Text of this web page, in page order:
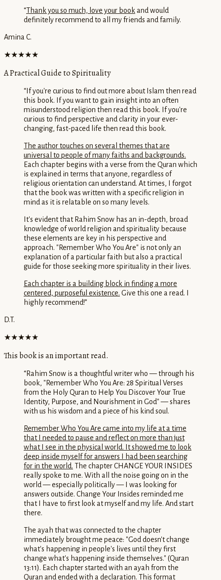
“Thank you so much, love your bookand would
definitely recommend to all my friends and family.
Amina C.
★★★★★
A Practical Guide to Spirituality
“ If you're curious to find out more about Islam then read
this book. If you want to gain insight into an often
misunderstood religion then read this book. If you're
curious to find perspective and clarity in your ever-
changing, fast-paced life then read this book.
The author touches on several themes that are
universal to people of many faiths and backgrounds.
Each chapter begins with a verse from the Quran which
is explained in terms that anyone, regardless of
religious orientation can understand. At times, I forgot
that the book was written with a specific religion in
mind as it is relatable on so many levels.
It's evident that Rahim Snow has an in-depth, broad
knowledge of world religion and spirituality because
these elements are key in his perspective and
approach. "Remember Who You Are" is not only an
explanation of a particular faith but also a practical
guide for those seeking more spirituality in their lives.
Each chapter is a building block in finding a more
centered, purposeful existence. Give this one a read. I
highly recommend!”
D.T.
★★★★★
This book is an important read.
“Rahim Snow is a thoughtful writer who — through his
book, "Remember Who You Are: 28 Spiritual Verses
from the Holy Quran to Help You Discover Your True
Identity, Purpose, and Nourishment in God" — shares
with us his wisdom and a piece of his kind soul.
Remember Who You Are came into my life at a time
that I needed to pause and reflect on more than just
what I see in the physical world. It showed me to look
deep inside myself for answers I had been searching
for in the world. The chapter CHANGE YOUR INSIDES
really spoke to me. With all the noise going on in the
world — especially politically — I was looking for
answers outside. Change Your Insides reminded me
that I have to first look at myself and my life. And start
there.
The ayah that was connected to the chapter
immediately brought me peace: "God doesn't change
what's happening in people's lives until they first
change what's happening inside themselves." (Quran
13:11). Each chapter started with an ayah from the
Quran and ended with a declaration. This format